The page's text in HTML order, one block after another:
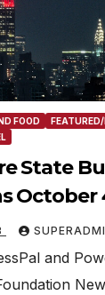
FOOD
State
October
and